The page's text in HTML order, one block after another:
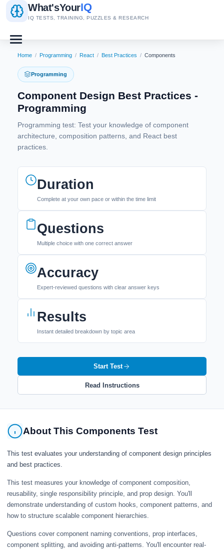
What'sYourIQ
IQ TESTS, TRAINING, PUZZLES & RESEARCH
Home / Programming / React / Best Practices / Components
Programming
Component Design Best Practices -
Programming
Programming test: Test your knowledge of component
architecture, composition patterns, and React best
practices.
Duration
Complete at your own pace or within the time limit
Questions
Multiple choice with one correct answer
Accuracy
Expert-reviewed questions with clear answer keys
Results
Instant detailed breakdown by topic area
Start Test
Read Instructions
About This Components Test
This test evaluates your understanding of component design principles
and best practices.
This test measures your knowledge of component composition,
reusability, single responsibility principle, and prop design. You'll
demonstrate understanding of custom hooks, component patterns, and
how to structure scalable component hierarchies.
Questions cover component naming conventions, prop interfaces,
component splitting, and avoiding anti-patterns. You'll encounter real-